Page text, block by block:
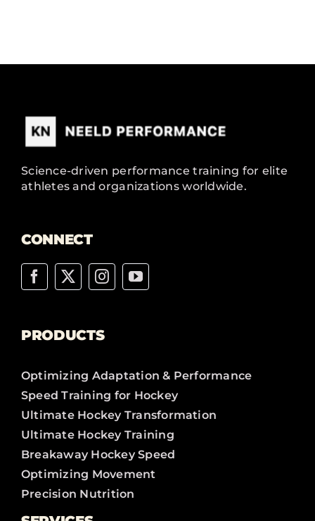
Science-driven performance training for elite
athletes and organizations worldwide.
CONNECT
PRODUCTS
Optimizing Adaptation & Performance
Speed Training for Hockey
Ultimate Hockey Transformation
Ultimate Hockey Training
Breakaway Hockey Speed
Optimizing Movement
Precision Nutrition